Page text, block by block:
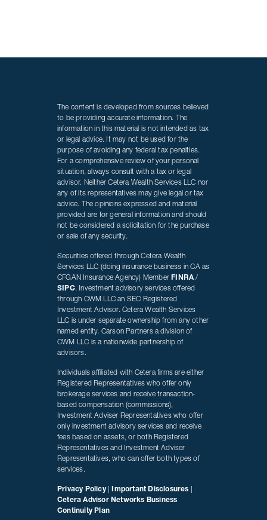
The content is developed from sources believed
to be providing accurate information. The
information in this material is not intended as tax
or legal advice. It may not be used for the
purpose of avoiding any federal tax penalties.
For a comprehensive review of your personal
situation, always consult with a tax or legal
advisor. Neither Cetera Wealth Services LLC nor
any of its representatives may give legal or tax
advice. The opinions expressed and material
provided are for general information and should
not be considered a solicitation for the purchase
or sale of any security.
Securities offered through Cetera Wealth
Services LLC (doing insurance business in CA as
CFGAN Insurance Agency) Member FINRA/
SIPC. Investment advisory services offered
through CWM LLC an SEC Registered
Investment Advisor. Cetera Wealth Services
LLC is under separate ownership from any other
named entity. Carson Partners a division of
CWM LLC is a nationwide partnership of
advisors.
Individuals affiliated with Cetera firms are either
Registered Representatives who offer only
brokerage services and receive transaction-
based compensation (commissions),
Investment Adviser Representatives who offer
only investment advisory services and receive
fees based on assets, or both Registered
Representatives and Investment Adviser
Representatives, who can offer both types of
services.
Privacy Policy| Important Disclosures
Cetera Advisor Networks Business
Continuity Plan